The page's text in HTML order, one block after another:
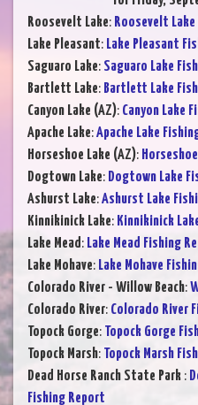
Roosevelt Lake: Roosevelt
Lake Pleasant: Lake Pleasant
Saguaro Lake: Saguaro Lake
Bartlett Lake: Bartlett Lake
Canyon Lake (AZ): Canyon Lake
Apache Lake:Apache Lake
Horseshoe Lake (AZ):
Dogtown Lake: Dogtown Lake
Ashurst Lake:Ashurst Lake
Kinnikinick Lake: Kinnikinick
Lake Mead: Lake Mead Fishing
Lake Mohave: Lake Mohave
Colorado River - Willow Beach:
Colorado River: Colorado River
Topock Gorge: Topock Gorge
Topock Marsh: Topock Marsh
Dead Horse Ranch State Park :
Fishing Report